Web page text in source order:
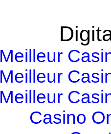
Meilleur
Meilleur
Meilleur
Casino